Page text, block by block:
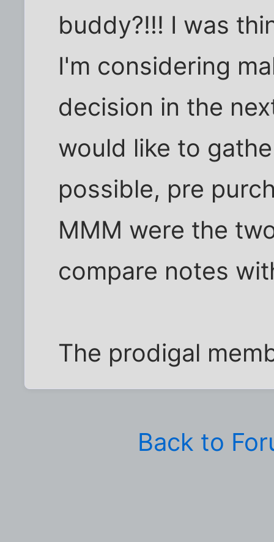
buddy?!!! I was
I'm considering
decision in the
would like to
possible, pre
MMM were the
compare notes
The prodigal
Back to